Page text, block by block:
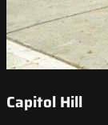
Capitol Hill